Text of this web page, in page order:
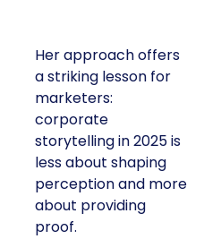
Her approach offers
a striking lesson for
marketers:
corporate
storytelling in 2025 is
less about shaping
perception and more
about providing
proof.